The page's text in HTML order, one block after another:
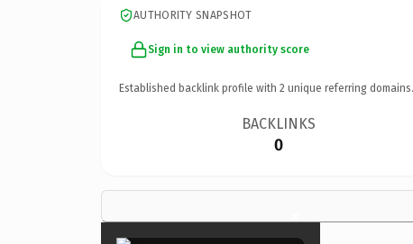
AUTHORITY SNAPSHOT
Sign in to view authority score
Established backlink profile with 2 unique referring domains.
BACKLINKS
0
×